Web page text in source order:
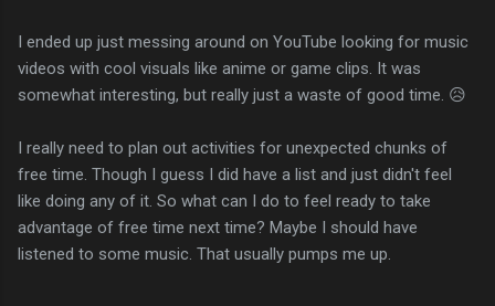
I ended up just messing around on YouTube looking for music
videos with cool visuals like anime or game clips. It was
somewhat interesting, but really just a waste of good time. 😥
I really need to plan out activities for unexpected chunks of
free time. Though I guess I did have a list and just didn't feel
like doing any of it. So what can I do to feel ready to take
advantage of free time next time? Maybe I should have
listened to some music. That usually pumps me up.